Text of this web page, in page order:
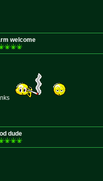
welcome
dude